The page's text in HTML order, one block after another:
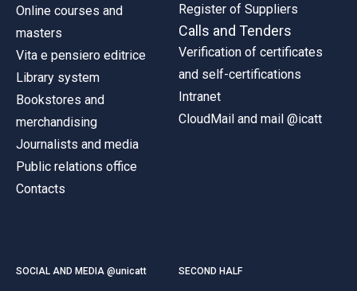
Online courses and
masters
Vita e pensiero editrice
Library system
Bookstores and
merchandising
Journalists and media
Public relations office
Contacts
Register of Suppliers
Calls and Tenders
Verification of certificates
and self-certifications
Intranet
CloudMail and mail @icatt
SOCIAL AND MEDIA @unicatt SECOND HALF